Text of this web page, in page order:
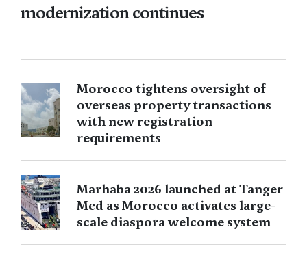
modernization continues
Morocco tightens oversight of
overseas property transactions
with new registration
requirements
Marhaba 2026 launched at Tanger
Med as Morocco activates large-
scale diaspora welcome system